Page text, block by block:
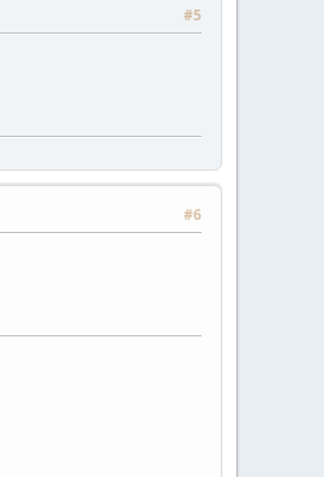
#5
#6